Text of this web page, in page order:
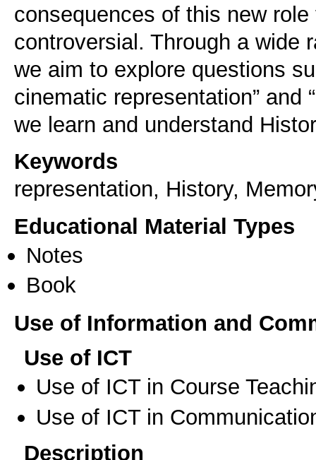
consequences of this new
controversial. Through a wide
we aim to explore questions
cinematic representation” and
we learn and understand
Keywords
representation, History,
Educational Material Types
Notes
Book
Use of Information and
Use of ICT
Use of ICT in Course
Use of ICT in
Description